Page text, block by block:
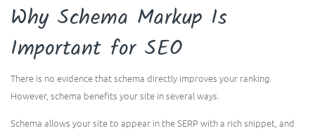
Why Schema Markup Is
Important for SEO
There is no evidence that schema directly improves your ranking.
However, schema benefits your site in several ways.
Schema allows your site to appear in the SERP with a rich snippet, and